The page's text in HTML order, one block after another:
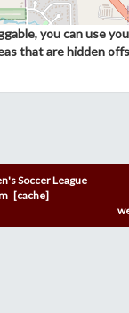
you can use
that are hidden
Soccer League
[cache]